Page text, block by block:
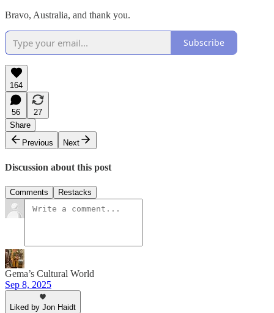
Bravo, Australia, and thank you.
Subscribe
164
56
27
Share
Previous
Next
Discussion about this post
Comments Restacks
Gema’s Cultural World
Sep 8, 2025
Liked by Jon Haidt